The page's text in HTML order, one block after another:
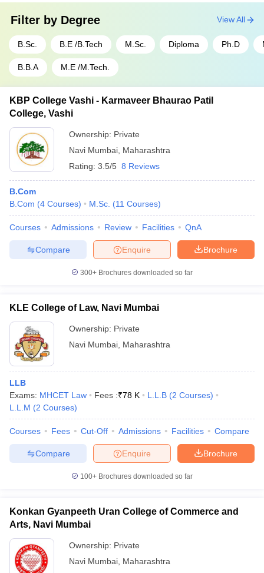
Filter by Degree
B.Sc. B.E /B.Tech M.Sc. Diploma Ph.D
B.B.A M.E /M.Tech.
View All
KBP College Vashi - Karmaveer Bhaurao Patil
College, Vashi
Ownership: Private
Navi Mumbai Maharashtra
Rating: 3.5/5 8 Reviews
B.Com
B.Com (4 Courses) M.Sc. (11 Courses)
Courses Admissions Review Facilities QnA
Brochure
Enquire
Compare
300+ Brochures downloaded so far
KLE College of Law, Navi Mumbai
Ownership: Private
Navi Mumbai Maharashtra
LLB
Exams: MHCET Law Fees :₹78 K L.L.B (2 Courses)
L.L.M (2 Courses)
Courses Fees Cut-Off Admissions Facilities Compare
Brochure
Enquire
Compare
100+ Brochures downloaded so far
Konkan Gyanpeeth Uran College of Commerce and
Arts, Navi Mumbai
Ownership: Private
Navi Mumbai Maharashtra